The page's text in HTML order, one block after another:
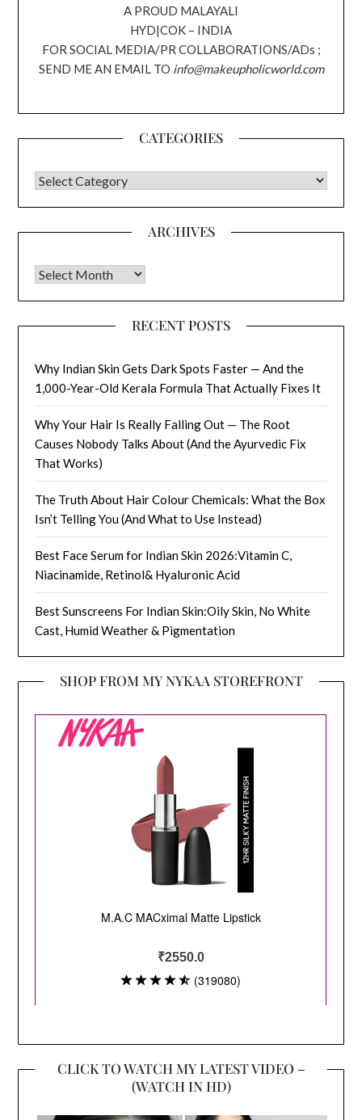
A PROUD MALAYALI
HYD|COK – INDIA
FOR SOCIAL MEDIA/PR COLLABORATIONS/ADs ;
SEND ME AN EMAIL TO info@makeupholicworld.com
CATEGORIES
CATEGORIES
ARCHIVES
Archives
RECENT POSTS
Why Indian Skin Gets Dark Spots Faster — And the
1,000-Year-Old Kerala Formula That Actually Fixes It
Why Your Hair Is Really Falling Out — The Root
Causes Nobody Talks About (And the Ayurvedic Fix
That Works)
The Truth About Hair Colour Chemicals: What the Box
Isn’t Telling You (And What to Use Instead)
Best Face Serum for Indian Skin 2026:Vitamin C,
Niacinamide, Retinol& Hyaluronic Acid
Best Sunscreens For Indian Skin:Oily Skin, No White
Cast, Humid Weather & Pigmentation
SHOP FROM MY NYKAA STOREFRONT
CLICK TO WATCH MY LATEST VIDEO –
(WATCH IN HD)